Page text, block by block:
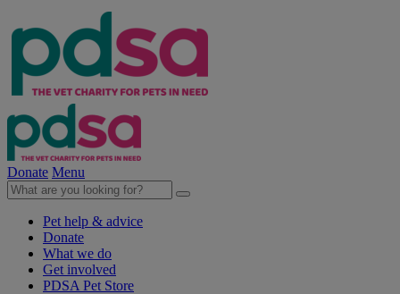
Donate Menu
Pet help & advice
Donate
What we do
Get involved
PDSA Pet Store